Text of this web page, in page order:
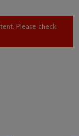
by this corner
country
a lifetime of
art was
the words of
Please check